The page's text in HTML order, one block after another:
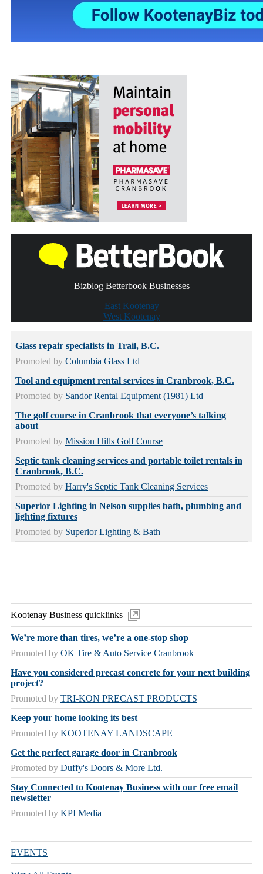
Bizblog Betterbook Businesses
East Kootenay
West Kootenay
Glass repair specialists in Trail, B.C.
Promoted by Columbia Glass Ltd
Tool and equipment rental services in Cranbrook, B.C.
Promoted by Sandor Rental Equipment (1981) Ltd
The golf course in Cranbrook that everyone’s talking
about
Promoted by Mission Hills Golf Course
Septic tank cleaning services and portable toilet rentals in
Cranbrook, B.C.
Promoted by Harry's Septic Tank Cleaning Services
Superior Lighting in Nelson supplies bath, plumbing and
lighting fixtures
Promoted by Superior Lighting & Bath
Kootenay Business quicklinks
We’re more than tires, we’re a one-stop shop
Promoted by OK Tire & Auto Service Cranbrook
Have you considered precast concrete for your next building
project?
Promoted by TRI-KON PRECAST PRODUCTS
Keep your home looking its best
Promoted by KOOTENAY LANDSCAPE
Get the perfect garage door in Cranbrook
Promoted by Duffy's Doors & More Ltd.
Stay Connected to Kootenay Business with our free email
newsletter
Promoted by KPI Media
EVENTS